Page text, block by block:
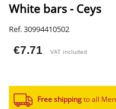
White bars - Ceys
Ref. 30994410502
€7.71 VAT included
Free shipping to all